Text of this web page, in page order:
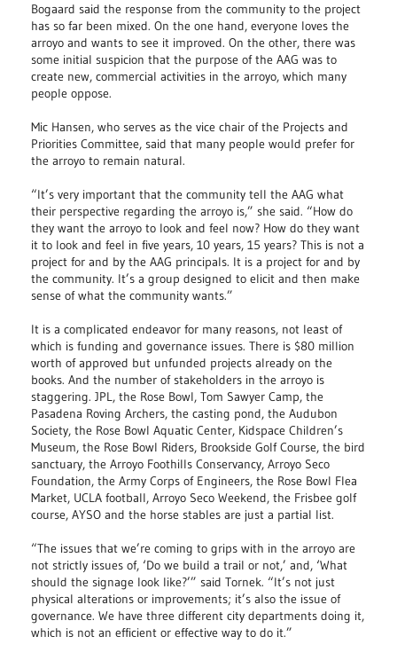
Bogaard said the response from the community to the project
has so far been mixed. On the one hand, everyone loves the
arroyo and wants to see it improved. On the other, there was
some initial suspicion that the purpose of the AAG was to
create new, commercial activities in the arroyo, which many
people oppose.
Mic Hansen, who serves as the vice chair of the Projects and
Priorities Committee, said that many people would prefer for
the arroyo to remain natural.
“It’s very important that the community tell the AAG what
their perspective regarding the arroyo is,” she said. “How do
they want the arroyo to look and feel now? How do they want
it to look and feel in five years, 10 years, 15 years? This is not a
project for and by the AAG principals. It is a project for and by
the community. It’s a group designed to elicit and then make
sense of what the community wants.”
It is a complicated endeavor for many reasons, not least of
which is funding and governance issues. There is $80 million
worth of approved but unfunded projects already on the
books. And the number of stakeholders in the arroyo is
staggering. JPL, the Rose Bowl, Tom Sawyer Camp, the
Pasadena Roving Archers, the casting pond, the Audubon
Society, the Rose Bowl Aquatic Center, Kidspace Children’s
Museum, the Rose Bowl Riders, Brookside Golf Course, the bird
sanctuary, the Arroyo Foothills Conservancy, Arroyo Seco
Foundation, the Army Corps of Engineers, the Rose Bowl Flea
Market, UCLA football, Arroyo Seco Weekend, the Frisbee golf
course, AYSO and the horse stables are just a partial list.
“The issues that we’re coming to grips with in the arroyo are
not strictly issues of, ‘Do we build a trail or not,’ and, ‘What
should the signage look like?’” said Tornek. “It’s not just
physical alterations or improvements; it’s also the issue of
governance. We have three different city departments doing it,
which is not an efficient or effective way to do it.”